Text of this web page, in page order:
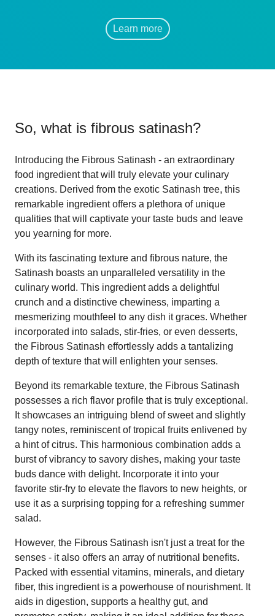
Learn more
So, what is fibrous satinash?
Introducing the Fibrous Satinash - an extraordinary
food ingredient that will truly elevate your culinary
creations. Derived from the exotic Satinash tree, this
remarkable ingredient offers a plethora of unique
qualities that will captivate your taste buds and leave
you yearning for more.
With its fascinating texture and fibrous nature, the
Satinash boasts an unparalleled versatility in the
culinary world. This ingredient adds a delightful
crunch and a distinctive chewiness, imparting a
mesmerizing mouthfeel to any dish it graces. Whether
incorporated into salads, stir-fries, or even desserts,
the Fibrous Satinash effortlessly adds a tantalizing
depth of texture that will enlighten your senses.
Beyond its remarkable texture, the Fibrous Satinash
possesses a rich flavor profile that is truly exceptional.
It showcases an intriguing blend of sweet and slightly
tangy notes, reminiscent of tropical fruits enlivened by
a hint of citrus. This harmonious combination adds a
burst of vibrancy to savory dishes, making your taste
buds dance with delight. Incorporate it into your
favorite stir-fry to elevate the flavors to new heights, or
use it as a surprising topping for a refreshing summer
salad.
However, the Fibrous Satinash isn't just a treat for the
senses - it also offers an array of nutritional benefits.
Packed with essential vitamins, minerals, and dietary
fiber, this ingredient is a powerhouse of nourishment. It
aids in digestion, supports a healthy gut, and